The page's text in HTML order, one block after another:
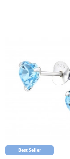
Best Seller